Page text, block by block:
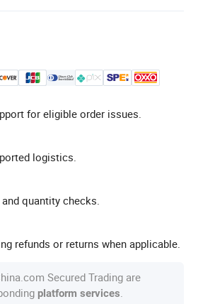
for eligible order issues.
logistics.
quantity checks.
refunds or returns when applicable.
Secured Trading are
platform services